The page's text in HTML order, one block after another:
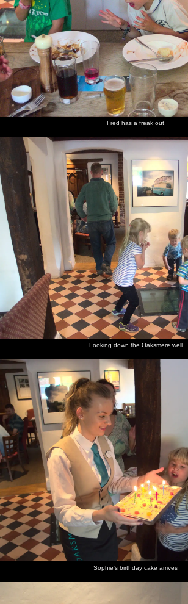
Fred has a freak out
Looking down the Oaksmere well
Sophie's birthday cake arrives